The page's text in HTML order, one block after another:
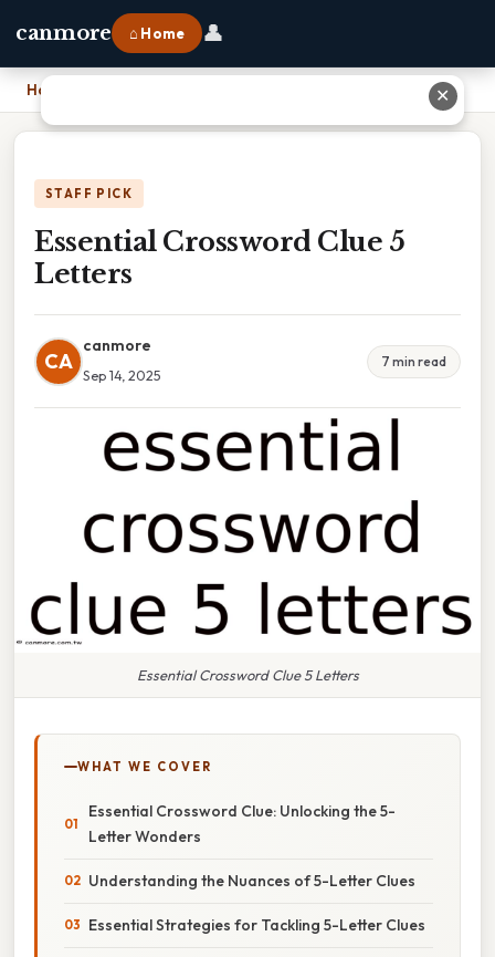
canmore ⌂ Home 👤
Home
STAFF PICK
Essential Crossword Clue 5
Letters
CA
canmore
Sep 14, 2025
7 min read
Essential Crossword Clue 5 Letters
WHAT WE COVER
Essential Crossword Clue: Unlocking the 5-
Letter Wonders
Understanding the Nuances of 5-Letter Clues
Essential Strategies for Tackling 5-Letter Clues
✕